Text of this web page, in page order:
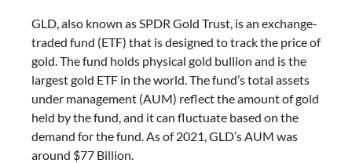
GLD, also known as SPDR Gold Trust, is an exchange-
traded fund (ETF) that is designed to track the price of
gold. The fund holds physical gold bullion and is the
largest gold ETF in the world. The fund’s total assets
under management (AUM) reflect the amount of gold
held by the fund, and it can fluctuate based on the
demand for the fund. As of 2021, GLD’s AUM was
around $77 Billion.